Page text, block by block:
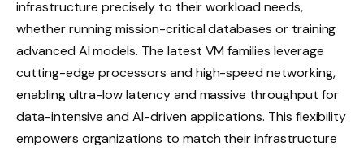
infrastructure precisely to their workload needs,
whether running mission-critical databases or training
advanced AI models. The latest VM families leverage
cutting-edge processors and high-speed networking,
enabling ultra-low latency and massive throughput for
data-intensive and AI-driven applications. This flexibility
empowers organizations to match their infrastructure